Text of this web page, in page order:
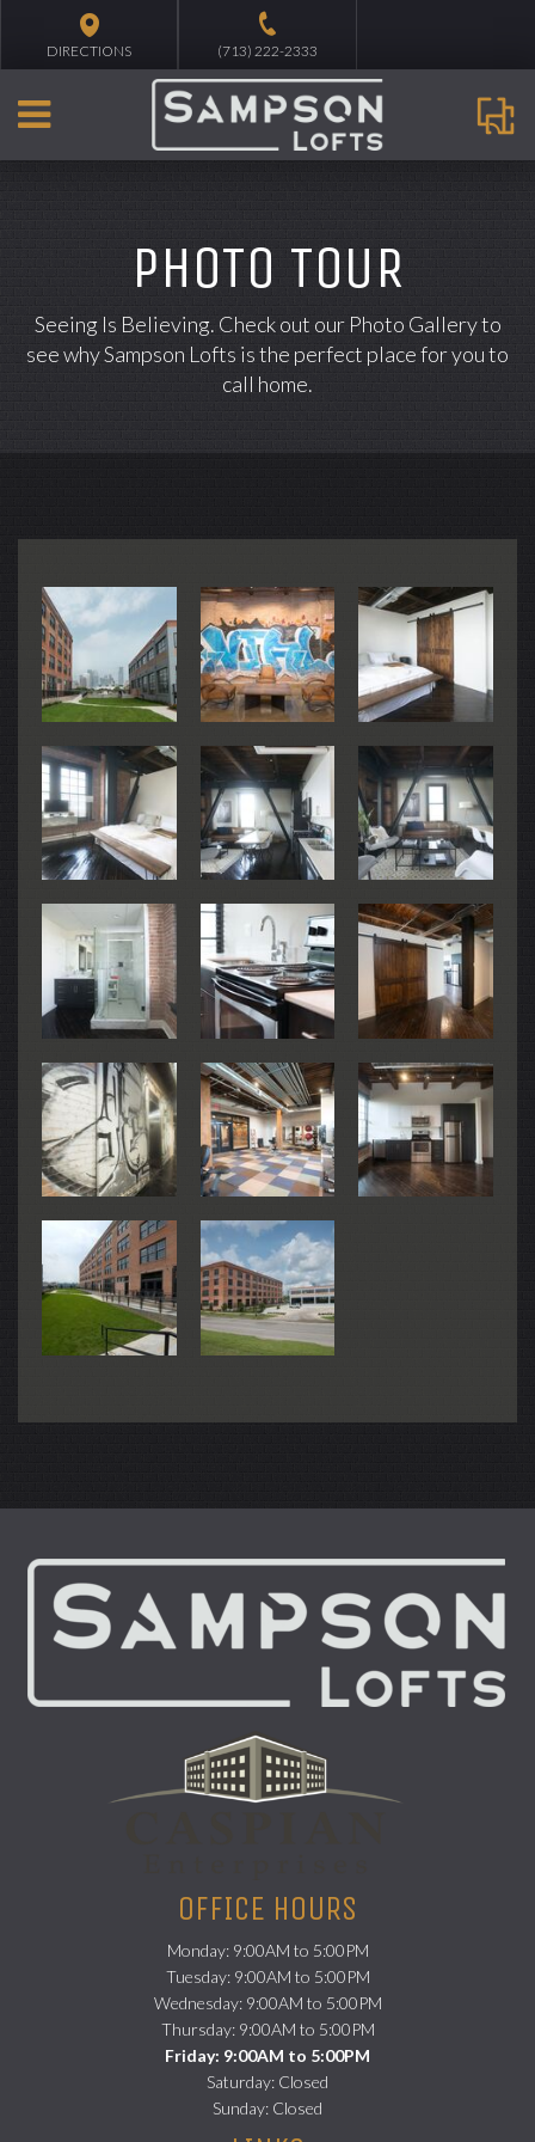
DIRECTIONS (713) 222-2333
PHOTO TOUR
Seeing Is Believing. Check out our Photo Gallery to
see why Sampson Lofts is the perfect place for you to
call home.
OFFICE HOURS
Monday: 9:00AM to 5:00PM
Tuesday: 9:00AM to 5:00PM
Wednesday: 9:00AM to 5:00PM
Thursday: 9:00AM to 5:00PM
Friday: 9:00AM to 5:00PM
Saturday: Closed
Sunday: Closed